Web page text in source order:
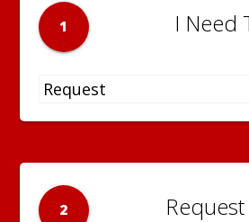
1 I Need
2